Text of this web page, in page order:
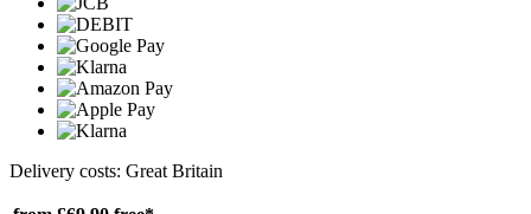
Delivery costs: Great Britain